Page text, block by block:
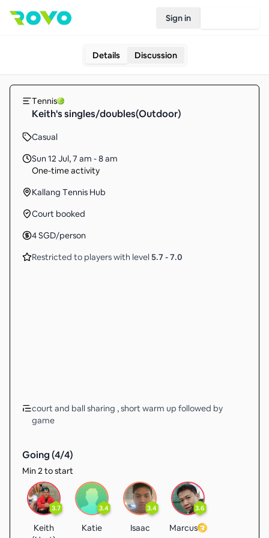
Sign in
Details Discussion
Tennis
Keith's singles/doubles(Outdoor)
Casual
Sun 12 Jul,7 am - 8 am
One-time activity
Kallang Tennis Hub
Court booked
4SGD/person
Restricted to players with level 5.7 -7.0
court and ball sharing , short warm up followed by
game
Going (4/4)
Min 2 to start
3.7
Keith
3.4
Katie
3.4
Isaac
3.6
Marcus